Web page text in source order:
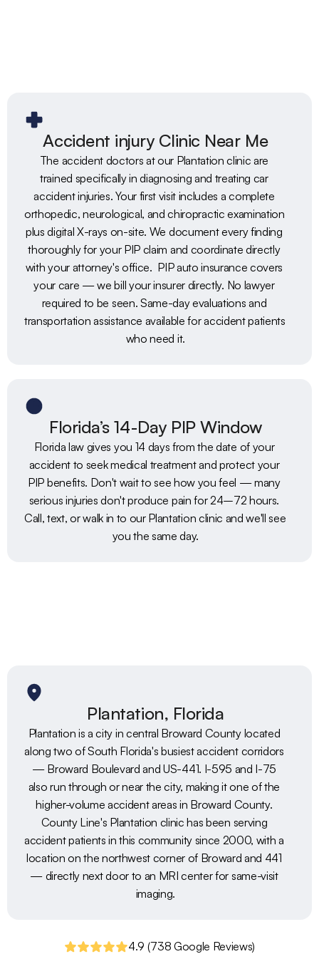
Accident injury Clinic Near Me
The accident doctors at our Plantation clinic are
trained specifically in diagnosing and treating car
accident injuries. Your first visit includes a complete
orthopedic, neurological, and chiropractic examination
plus digital X-rays on-site. We document every finding
thoroughly for your PIP claim and coordinate directly
with your attorney's office.  PIP auto insurance covers
your care — we bill your insurer directly. No lawyer
required to be seen. Same-day evaluations and
transportation assistance available for accident patients
who need it.
Florida’s 14-Day PIP Window
Florida law gives you 14 days from the date of your
accident to seek medical treatment and protect your
PIP benefits. Don't wait to see how you feel — many
serious injuries don't produce pain for 24–72 hours.
Call, text, or walk in to our Plantation clinic and we'll see
you the same day.
Plantation, Florida
Plantation is a city in central Broward County located
along two of South Florida's busiest accident corridors
— Broward Boulevard and US-441. I-595 and I-75
also run through or near the city, making it one of the
higher-volume accident areas in Broward County.
County Line's Plantation clinic has been serving
accident patients in this community since 2000, with a
location on the northwest corner of Broward and 441
— directly next door to an MRI center for same-visit
imaging.
4.9 (738 Google Reviews)